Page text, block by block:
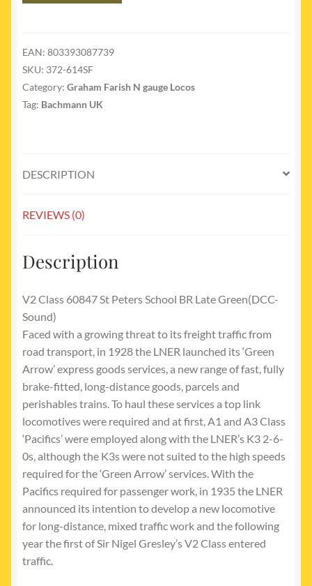
V2
class
60847
BR
crest
EAN: 803393087739
SKU: 372-614SF
Category: Graham Farish N gauge Locos
Tag: Bachmann UK
DESCRIPTION
REVIEWS (0)
Description
V2 Class 60847 St Peters School BR Late Green(DCC-
Sound)
Faced with a growing threat to its freight traffic from
road transport, in 1928 the LNER launched its ‘Green
Arrow’ express goods services, a new range of fast, fully
brake-fitted, long-distance goods, parcels and
perishables trains. To haul these services a top link
locomotives were required and at first, A1 and A3 Class
‘Pacifics’ were employed along with the LNER’s K3 2-6-
0s, although the K3s were not suited to the high speeds
required for the ‘Green Arrow’ services. With the
Pacifics required for passenger work, in 1935 the LNER
announced its intention to develop a new locomotive
for long-distance, mixed traffic work and the following
year the first of Sir Nigel Gresley’s V2 Class entered
traffic.